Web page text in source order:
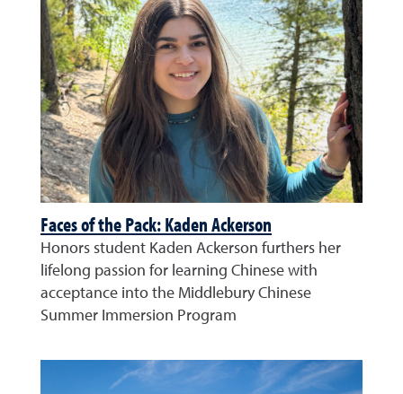
Faces of the Pack: Kaden Ackerson
Honors student Kaden Ackerson furthers her
lifelong passion for learning Chinese with
acceptance into the Middlebury Chinese
Summer Immersion Program